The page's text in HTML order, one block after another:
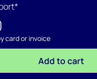
card or invoice
Add to cart